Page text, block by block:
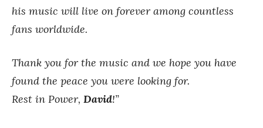
his music will live on forever among countless
fans worldwide.
Thank you for the music and we hope you have
found the peace you were looking for.
Rest in Power, David!”